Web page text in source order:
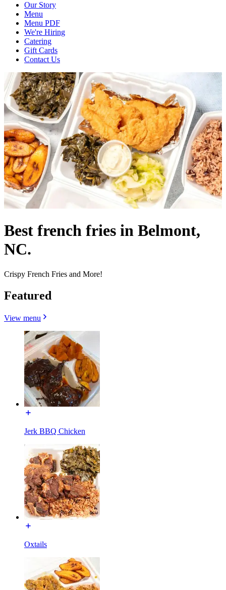
Our Story
Menu
Menu PDF
We're Hiring
Catering
Gift Cards
Contact Us
Best french fries in Belmont,
NC.
Crispy French Fries and More!
Featured
View menu
Jerk BBQ Chicken
Oxtails